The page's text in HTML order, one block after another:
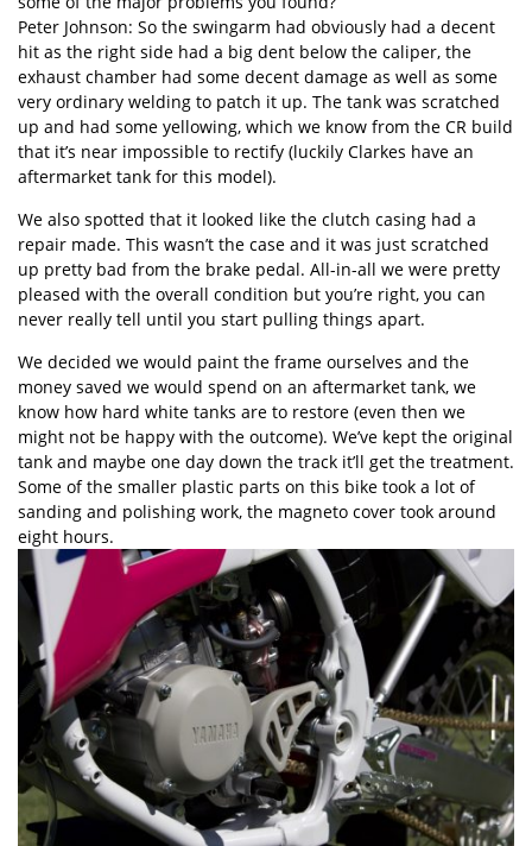
Peter Johnson: So the swingarm had obviously had a decent
hit as the right side had a big dent below the caliper, the
exhaust chamber had some decent damage as well as some
very ordinary welding to patch it up. The tank was scratched
up and had some yellowing, which we know from the CR build
that it’s near impossible to rectify (luckily Clarkes have an
aftermarket tank for this model).
We also spotted that it looked like the clutch casing had a
repair made. This wasn’t the case and it was just scratched
up pretty bad from the brake pedal. All-in-all we were pretty
pleased with the overall condition but you’re right, you can
never really tell until you start pulling things apart.
We decided we would paint the frame ourselves and the
money saved we would spend on an aftermarket tank, we
know how hard white tanks are to restore (even then we
might not be happy with the outcome). We’ve kept the original
tank and maybe one day down the track it’ll get the treatment.
Some of the smaller plastic parts on this bike took a lot of
sanding and polishing work, the magneto cover took around
eight hours.